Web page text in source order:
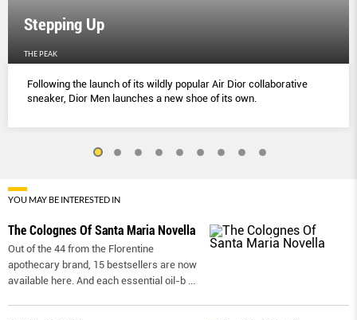
Stepping Up
THE PEAK
Following the launch of its wildly popular Air Dior collaborative
sneaker, Dior Men launches a new shoe of its own.
YOU MAY BE INTERESTED IN
The Colognes Of Santa Maria Novella
Out of the 44 from the Florentine
apothecary brand, 15 bestsellers are now
available here. And each essential oil-b